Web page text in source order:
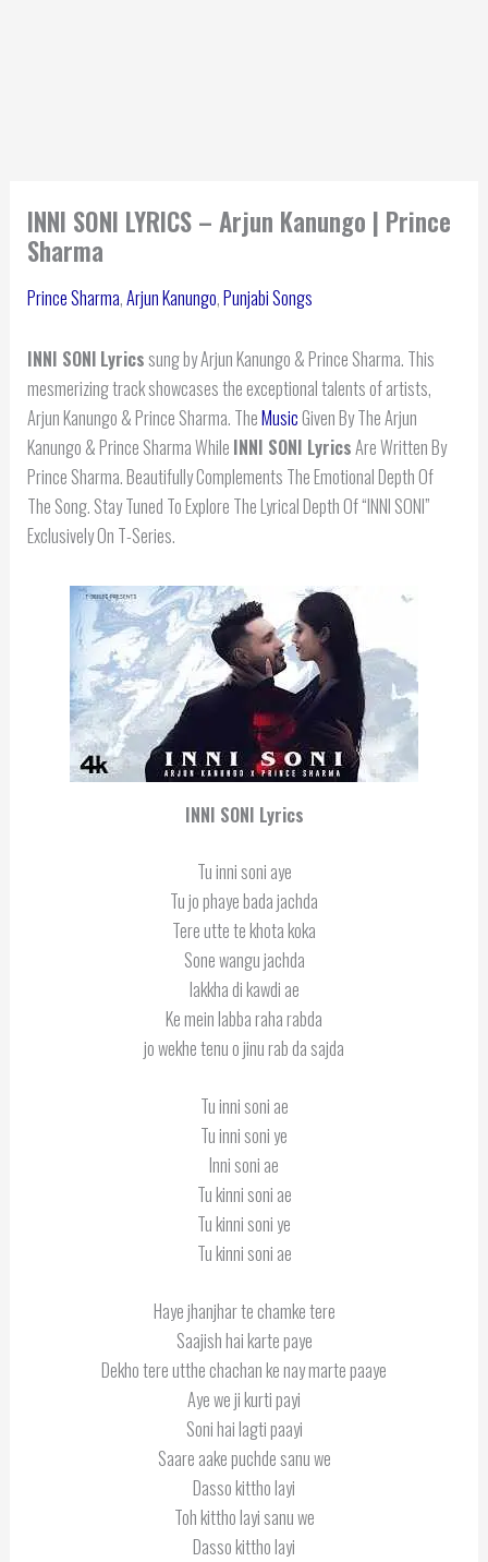
INNI SONI LYRICS – Arjun Kanungo | Prince
Sharma
Prince Sharma,Arjun Kanungo,Punjabi Songs
INNI SONI Lyricssung by Arjun Kanungo & Prince Sharma. This
mesmerizing track showcases the exceptional talents of artists,
Arjun Kanungo & Prince Sharma. TheMusicGiven By The Arjun
Kanungo & Prince Sharma While INNI SONI LyricsAre Written By
Prince Sharma. Beautifully Complements The Emotional Depth Of
The Song. Stay Tuned To Explore The Lyrical Depth Of “INNI SONI”
Exclusively On T-Series.
INNI SONI Lyrics
Tu inni soni aye
Tu jo phaye bada jachda
Tere utte te khota koka
Sone wangu jachda
lakkha di kawdi ae
Ke mein labba raha rabda
jo wekhe tenu o jinu rab da sajda
Tu inni soni ae
Tu inni soni ye
Inni soni ae
Tu kinni soni ae
Tu kinni soni ye
Tu kinni soni ae
Haye jhanjhar te chamke tere
Saajish hai karte paye
Dekho tere utthe chachan ke nay marte paaye
Aye we ji kurti payi
Soni hai lagti paayi
Saare aake puchde sanu we
Dasso kittho layi
Toh kittho layi sanu we
Dasso kittho layi